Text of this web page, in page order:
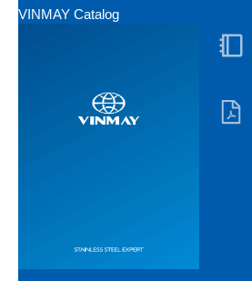
VINMAY Catalog